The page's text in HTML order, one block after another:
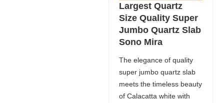
Largest Quartz
Size Quality Super
Jumbo Quartz Slab
Sono Mira
The elegance of quality
super jumbo quartz slab
meets the timeless beauty
of Calacatta white with